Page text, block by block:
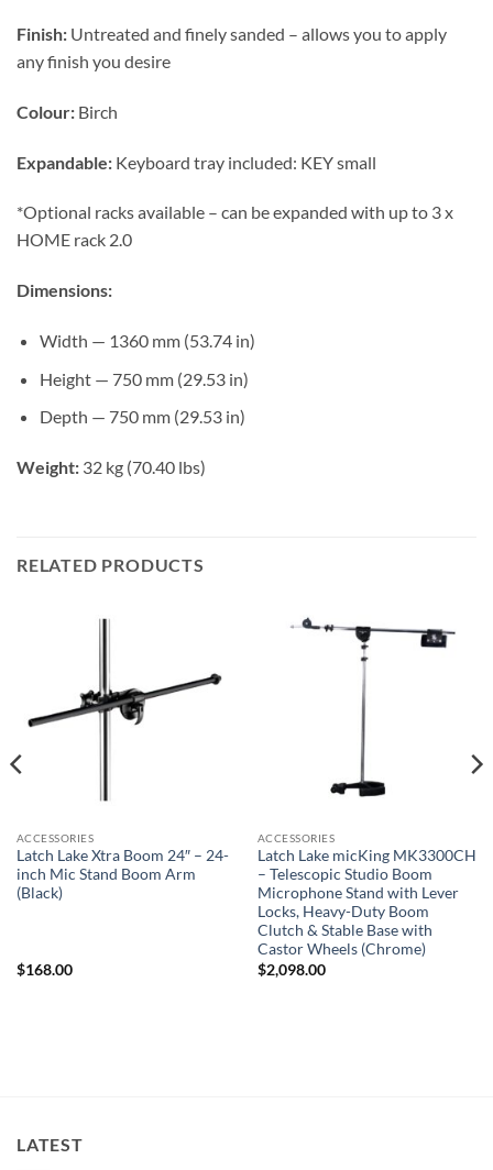
Finish: Untreated and finely sanded – allows you to apply
any finish you desire
Colour: Birch
Expandable: Keyboard tray included: KEY small
*Optional racks available – can be expanded with up to 3 x
HOME rack 2.0
Dimensions:
Width — 1360 mm (53.74 in)
Height — 750 mm (29.53 in)
Depth — 750 mm (29.53 in)
Weight: 32 kg (70.40 lbs)
RELATED PRODUCTS
ACCESSORIES
Latch Lake Xtra Boom 24″ – 24-
inch Mic Stand Boom Arm
(Black)
$168.00
ACCESSORIES
Latch Lake micKing MK3300CH
– Telescopic Studio Boom
Microphone Stand with Lever
Locks, Heavy-Duty Boom
Clutch & Stable Base with
Castor Wheels (Chrome)
$2,098.00
LATEST